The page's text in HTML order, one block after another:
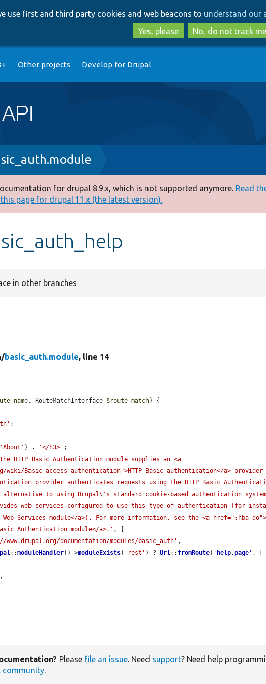
to
main
content
to
search
use first and third party cookies and web beacons to understand our
Yes, please
No, do not track me
Other projects Develop for Drupal
for drupal 8.9.x, which is not supported anymore. Read
page for drupal 11.x (the latest version).
in other branches
basic_auth.module, line 14
, RouteMatchInterface $route_match) {
:
'About' ) . '</h3>' ;
HTTP Basic Authentication module supplies an <a
Basic_access_authentication">HTTP Basic authentication</a> provider
provider authenticates requests using the HTTP Basic
alternative to using Drupal\'s standard cookie-based authentication
web services configured to use this type of authentication (for
Services module</a>). For more information, see the <a
Authentication module</a>.' , [
documentation/modules/basic_auth' ,
::moduleHandler()->moduleExists( 'rest' ) ? Url:: fromRoute( ' help.page ' , [
,
Please file an issue. Need support? Need help
community.